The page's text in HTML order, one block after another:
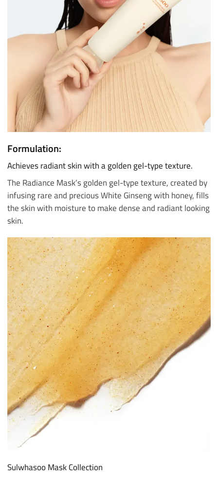
Formulation:
Achieves radiant skin with a golden gel-type texture.
The Radiance Mask’s golden gel-type texture, created by
infusing rare and precious White Ginseng with honey, fills
the skin with moisture to make dense and radiant looking
skin.
Sulwhasoo Mask Collection